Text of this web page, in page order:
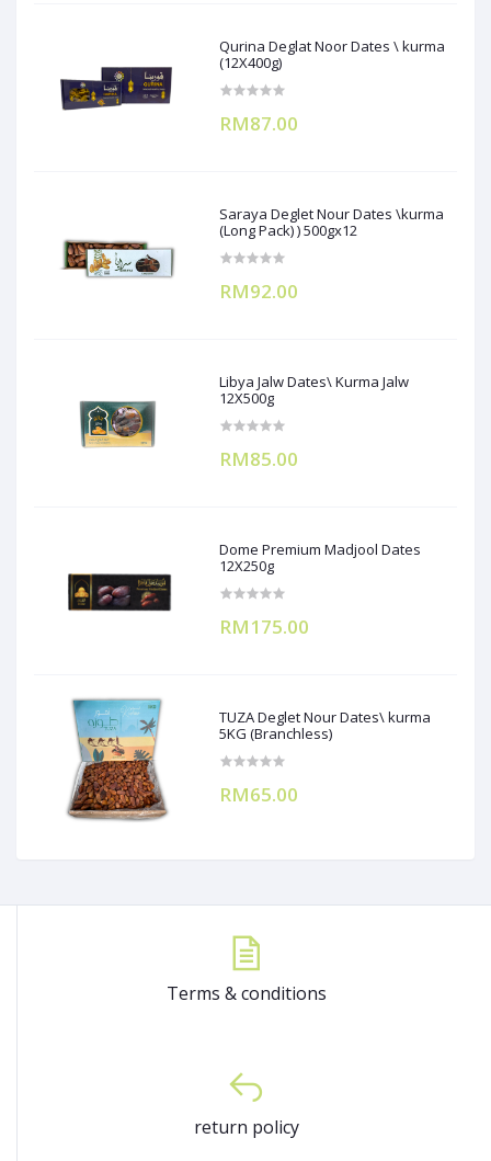
Qurina Deglat Noor Dates \ kurma
(12X400g)
RM87.00
Saraya Deglet Nour Dates \kurma
(Long Pack) ) 500gx12
RM92.00
Libya Jalw Dates\ Kurma Jalw
12X500g
RM85.00
Dome Premium Madjool Dates
12X250g
RM175.00
TUZA Deglet Nour Dates\ kurma
5KG (Branchless)
RM65.00
Terms & conditions
return policy